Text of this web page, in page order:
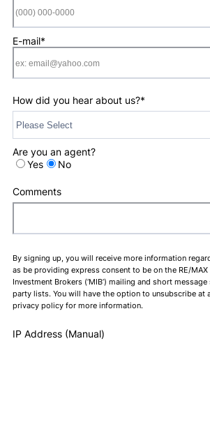
E-mail*
How did you hear about us?*
Are you an agent?
Yes
No
Comments
By signing up, you will receive more information
as be providing express consent to be on the RE/MAX
Investment Brokers (‘MIB’) mailing and short
party lists. You will have the option to unsubscribe at
privacy policy for more information.
IP Address (Manual)